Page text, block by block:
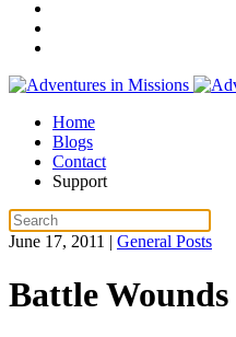
Home
Blogs
Contact
Support
June 17, 2011 | General Posts
Battle Wounds